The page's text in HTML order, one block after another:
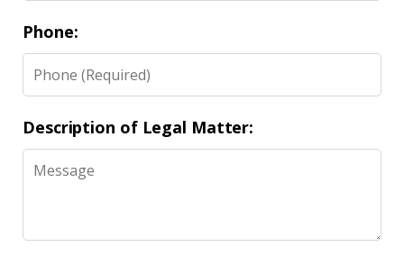
Phone:
Description of Legal Matter: